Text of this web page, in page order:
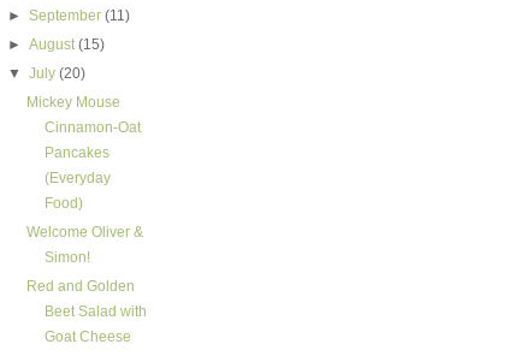
►September(11)
►August(15)
▼July(20)
Mickey Mouse
Cinnamon-Oat
Pancakes
(Everyday
Food)
Welcome Oliver &
Simon!
Red and Golden
Beet Salad with
Goat Cheese